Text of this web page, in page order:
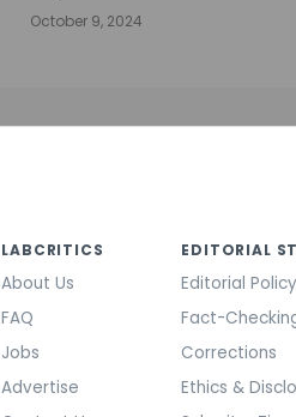
October 9, 2024
LABCRITICS
About Us
FAQ
Jobs
Advertise
EDITORIAL
Editorial Policy
Fact-
Corrections
Ethics &